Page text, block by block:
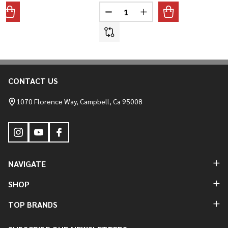
OF ALUMINUM STEPPED BLIND TANK BUNGS
QUANTITY OF ALUMINUM STEPPED BLIND TANK BUNGS
Quantity:
DECREASE QUANTITY OF
INCREASE QUANTITY
Footer
Start
CONTACT US
1070 Florence Way, Campbell, Ca 95008
NAVIGATE
SHOP
TOP BRANDS